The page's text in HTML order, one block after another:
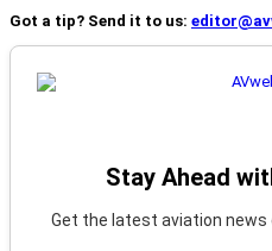
Got a tip? Send it to us:
Stay Ahead
Get the latest aviation news